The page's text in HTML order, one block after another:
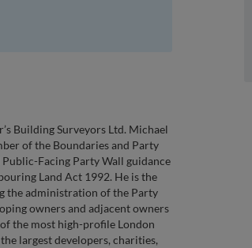
Building Surveyors Ltd. Michael
of the Boundaries and Party
Facing Party Wall guidance
Land Act 1992. He is the
the administration of the Party
owners and adjacent owners
the most high-profile London
largest developers, charities,